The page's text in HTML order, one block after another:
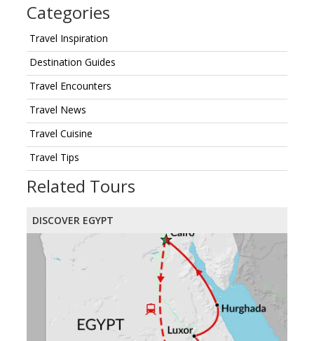
Categories
Travel Inspiration
Destination Guides
Travel Encounters
Travel News
Travel Cuisine
Travel Tips
Related Tours
DISCOVER EGYPT